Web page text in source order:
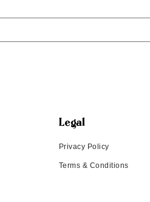
Legal
Privacy Policy
Terms & Conditions